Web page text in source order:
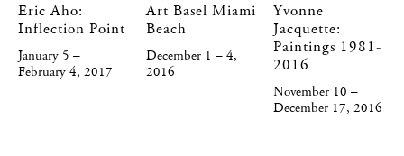
Eric Aho:
Inflection Point
January 5 –
February 4, 2017
Art Basel Miami
Beach
December 1 – 4,
2016
Yvonne
Jacquette:
Paintings 1981-
2016
November 10 –
December 17, 2016